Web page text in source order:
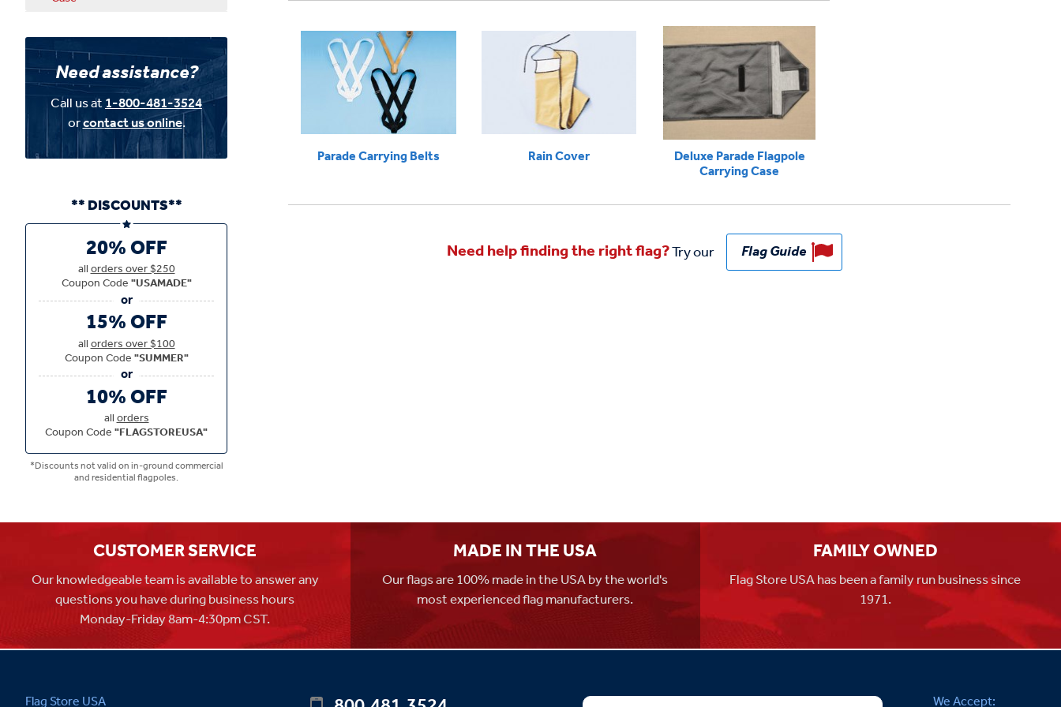
Parade Carrying Belts Rain Cover Deluxe Parade Flagpole
Carrying Case
Need help finding the right flag?Try our Flag Guide
Need assistance?
Call us at1-800-481-3524
orcontact us online.
** DISCOUNTS**
20% OFF
allorders over $250
Coupon Code"USAMADE"
15% OFF
allorders over $100
Coupon Code"SUMMER"
10% OFF
allorders
Coupon Code"FLAGSTOREUSA"
*Discounts not valid on in-ground commercial
and residential flagpoles.
CUSTOMER SERVICE
Our knowledgeable team is available to answer any
questions you have during business hours
Monday-Friday 8am-4:30pm CST.
MADE IN THE USA
Our flags are 100% made in the USA by the world's
most experienced flag manufacturers.
FAMILY OWNED
Flag Store USA has been a family run business since
1971.
Flag Store USA We Accept: